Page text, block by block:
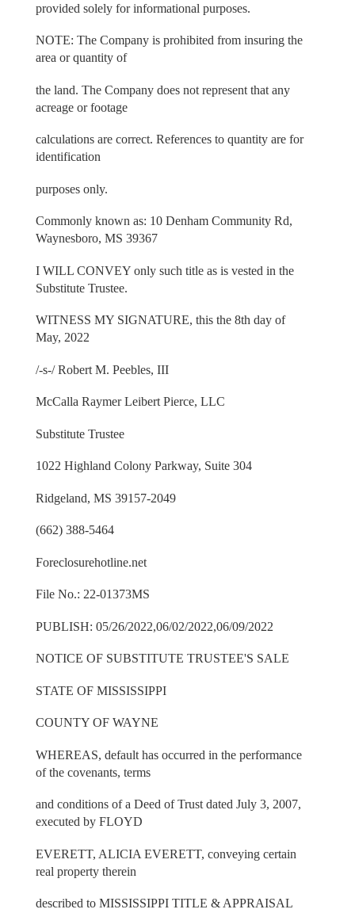
provided solely for informational purposes.
NOTE: The Company is prohibited from insuring the
area or quantity of
the land. The Company does not represent that any
acreage or footage
calculations are correct. References to quantity are for
identification
purposes only.
Commonly known as: 10 Denham Community Rd,
Waynesboro, MS 39367
I WILL CONVEY only such title as is vested in the
Substitute Trustee.
WITNESS MY SIGNATURE, this the 8th day of
May, 2022
/-s-/ Robert M. Peebles, III
McCalla Raymer Leibert Pierce, LLC
Substitute Trustee
1022 Highland Colony Parkway, Suite 304
Ridgeland, MS 39157-2049
(662) 388-5464
Foreclosurehotline.net
File No.: 22-01373MS
PUBLISH: 05/26/2022,06/02/2022,06/09/2022
NOTICE OF SUBSTITUTE TRUSTEE'S SALE
STATE OF MISSISSIPPI
COUNTY OF WAYNE
WHEREAS, default has occurred in the performance
of the covenants, terms
and conditions of a Deed of Trust dated July 3, 2007,
executed by FLOYD
EVERETT, ALICIA EVERETT, conveying certain
real property therein
described to MISSISSIPPI TITLE & APPRAISAL